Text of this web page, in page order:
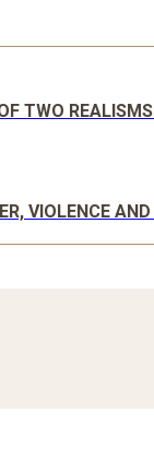
TWO
VIOLENCE